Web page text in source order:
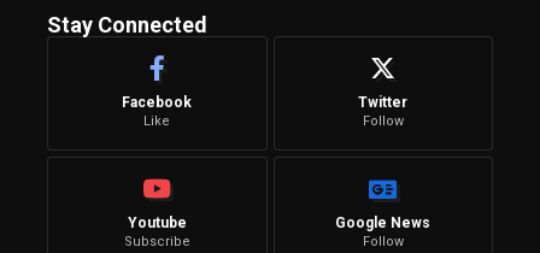
Stay Connected
Facebook
Like
Twitter
Follow
Youtube
Subscribe
Google News
Follow